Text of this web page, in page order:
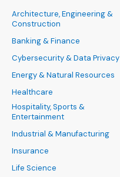
Architecture, Engineering &
Construction
Banking & Finance
Cybersecurity & Data Privacy
Energy & Natural Resources
Healthcare
Hospitality, Sports &
Entertainment
Industrial & Manufacturing
Insurance
Life Science